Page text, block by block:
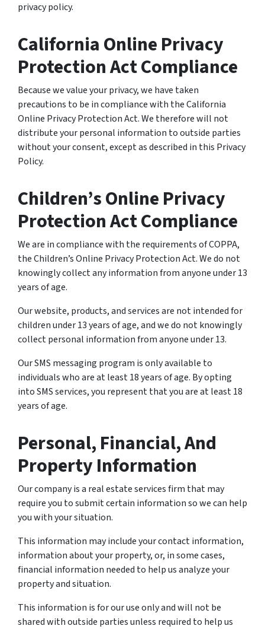
privacy policy.
California Online Privacy
Protection Act Compliance
Because we value your privacy, we have taken
precautions to be in compliance with the California
Online Privacy Protection Act. We therefore will not
distribute your personal information to outside parties
without your consent, except as described in this Privacy
Policy.
Children’s Online Privacy
Protection Act Compliance
We are in compliance with the requirements of COPPA,
the Children’s Online Privacy Protection Act. We do not
knowingly collect any information from anyone under 13
years of age.
Our website, products, and services are not intended for
children under 13 years of age, and we do not knowingly
collect personal information from anyone under 13.
Our SMS messaging program is only available to
individuals who are at least 18 years of age. By opting
into SMS services, you represent that you are at least 18
years of age.
Personal, Financial, And
Property Information
Our company is a real estate services firm that may
require you to submit certain information so we can help
you with your situation.
This information may include your contact information,
information about your property, or, in some cases,
financial information needed to help us analyze your
property and situation.
This information is for our use only and will not be
shared with outside parties unless required to help us